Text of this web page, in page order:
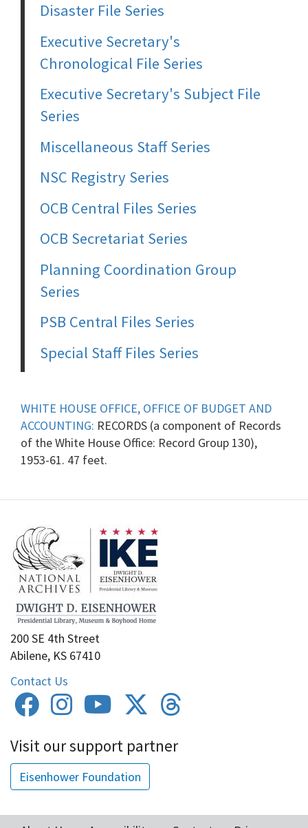
Disaster File Series
Executive Secretary's
Chronological File Series
Executive Secretary's Subject File
Series
Miscellaneous Staff Series
NSC Registry Series
OCB Central Files Series
OCB Secretariat Series
Planning Coordination Group
Series
PSB Central Files Series
Special Staff Files Series
WHITE HOUSE OFFICE, OFFICE OF BUDGET AND
ACCOUNTING: RECORDS (a component of Records
of the White House Office: Record Group 130),
1953-61. 47 feet.
200 SE 4th Street
Abilene, KS 67410
Contact Us
Visit our support partner
Eisenhower Foundation